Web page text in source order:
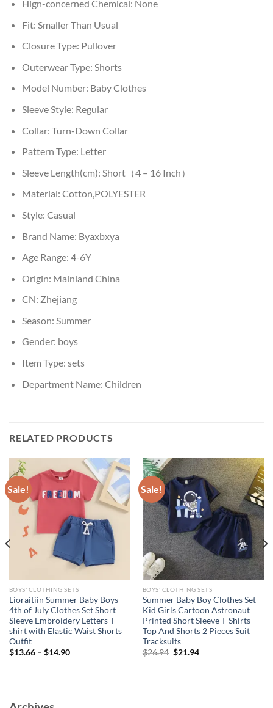
Hign-concerned Chemical: None
Fit: Smaller Than Usual
Closure Type: Pullover
Outerwear Type: Shorts
Model Number: Baby Clothes
Sleeve Style: Regular
Collar: Turn-Down Collar
Pattern Type: Letter
Sleeve Length(cm): Short（4 – 16 Inch）
Material: Cotton,POLYESTER
Style: Casual
Brand Name: Byaxbxya
Age Range: 4-6Y
Origin: Mainland China
CN: Zhejiang
Season: Summer
Gender: boys
Item Type: sets
Department Name: Children
RELATED PRODUCTS
Sale!
BOYS' CLOTHING SETS
Lioraitiin Summer Baby Boys
4th of July Clothes Set Short
Sleeve Embroidery Letters T-
shirt with Elastic Waist Shorts
Outfit
$13.66– $14.90
Sale!
BOYS' CLOTHING SETS
Summer Baby Boy Clothes Set
Kid Girls Cartoon Astronaut
Printed Short Sleeve T-Shirts
Top And Shorts 2 Pieces Suit
Tracksuits
$26.94 Original
$21.94Current